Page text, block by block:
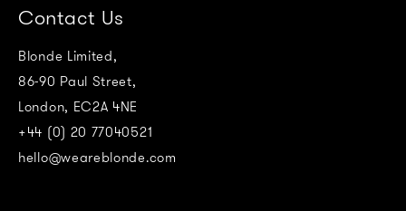
Contact Us
Blonde Limited,
86-90 Paul Street,
London, EC2A 4NE
+44 (0) 20 77040521
hello@weareblonde.com